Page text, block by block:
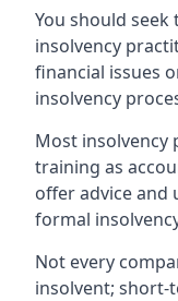
You should
insolvency
financial issues
insolvency
Most insolvency
training as
offer advice and
formal
Not every
insolvent; short-